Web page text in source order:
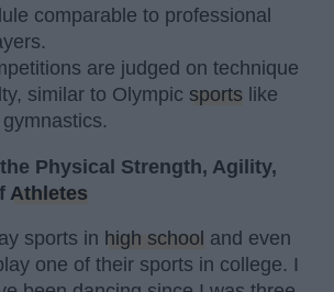
comparable to professional
are judged on technique
similar to Olympic sports like
Physical Strength, Agility,
Athletes
sports in high school and even
one of their sports in college. I